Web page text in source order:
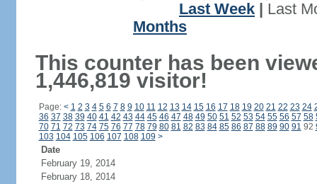
Last Week
Last
Months
This counter has been
1,446,819 visitor!
Page: < 1 2 3 4 5 6 7 8 9 10 11 12 13 14 15 16 17 18 19 20 21 22 23 24
36 37 38 39 40 41 42 43 44 45 46 47 48 49 50 51 52 53 54 55 56 57 58
70 71 72 73 74 75 76 77 78 79 80 81 82 83 84 85 86 87 88 89 90 91 92
103 104 105 106 107 108 109 >
Date
February 19, 2014
February 18, 2014